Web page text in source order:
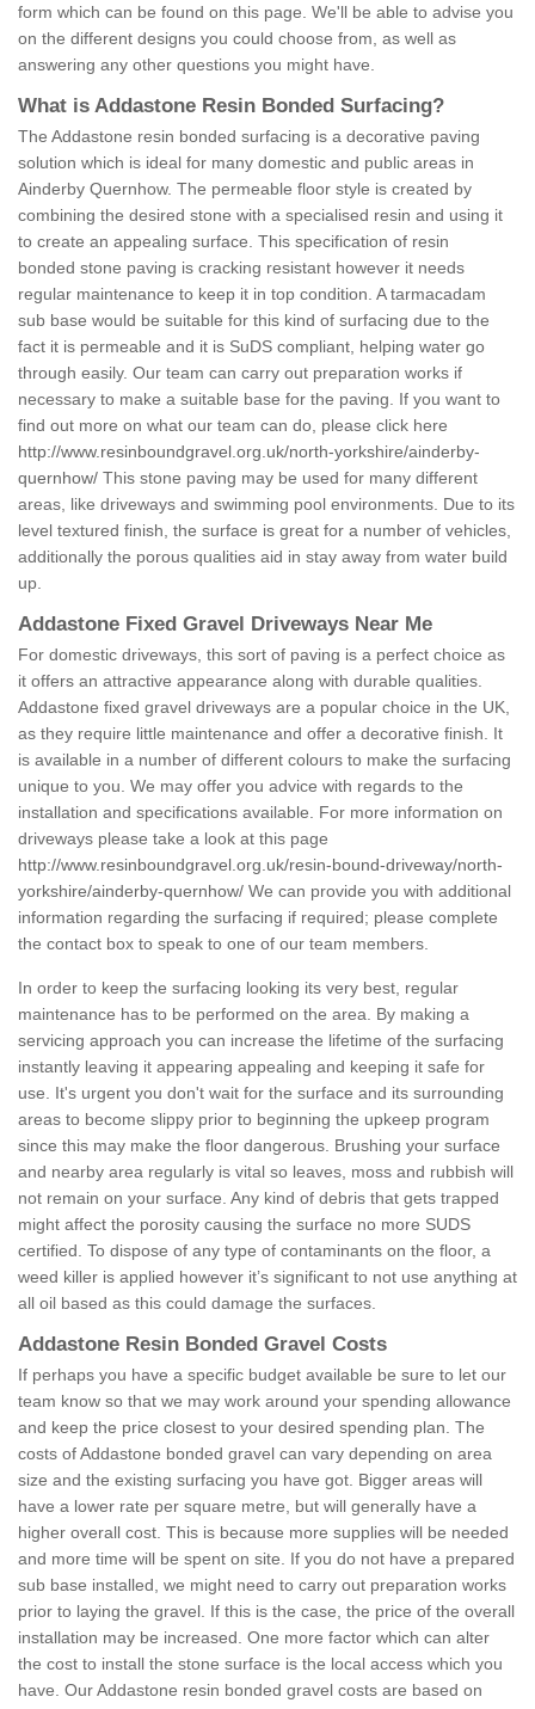
form which can be found on this page. We'll be able to advise you
on the different designs you could choose from, as well as
answering any other questions you might have.
What is Addastone Resin Bonded Surfacing?
The Addastone resin bonded surfacing is a decorative paving
solution which is ideal for many domestic and public areas in
Ainderby Quernhow. The permeable floor style is created by
combining the desired stone with a specialised resin and using it
to create an appealing surface. This specification of resin
bonded stone paving is cracking resistant however it needs
regular maintenance to keep it in top condition. A tarmacadam
sub base would be suitable for this kind of surfacing due to the
fact it is permeable and it is SuDS compliant, helping water go
through easily. Our team can carry out preparation works if
necessary to make a suitable base for the paving. If you want to
find out more on what our team can do, please click here
http://www.resinboundgravel.org.uk/north-yorkshire/ainderby-
quernhow/ This stone paving may be used for many different
areas, like driveways and swimming pool environments. Due to its
level textured finish, the surface is great for a number of vehicles,
additionally the porous qualities aid in stay away from water build
up.
Addastone Fixed Gravel Driveways Near Me
For domestic driveways, this sort of paving is a perfect choice as
it offers an attractive appearance along with durable qualities.
Addastone fixed gravel driveways are a popular choice in the UK,
as they require little maintenance and offer a decorative finish. It
is available in a number of different colours to make the surfacing
unique to you. We may offer you advice with regards to the
installation and specifications available. For more information on
driveways please take a look at this page
http://www.resinboundgravel.org.uk/resin-bound-driveway/north-
yorkshire/ainderby-quernhow/ We can provide you with additional
information regarding the surfacing if required; please complete
the contact box to speak to one of our team members.
In order to keep the surfacing looking its very best, regular
maintenance has to be performed on the area. By making a
servicing approach you can increase the lifetime of the surfacing
instantly leaving it appearing appealing and keeping it safe for
use. It's urgent you don't wait for the surface and its surrounding
areas to become slippy prior to beginning the upkeep program
since this may make the floor dangerous. Brushing your surface
and nearby area regularly is vital so leaves, moss and rubbish will
not remain on your surface. Any kind of debris that gets trapped
might affect the porosity causing the surface no more SUDS
certified. To dispose of any type of contaminants on the floor, a
weed killer is applied however it’s significant to not use anything at
all oil based as this could damage the surfaces.
Addastone Resin Bonded Gravel Costs
If perhaps you have a specific budget available be sure to let our
team know so that we may work around your spending allowance
and keep the price closest to your desired spending plan. The
costs of Addastone bonded gravel can vary depending on area
size and the existing surfacing you have got. Bigger areas will
have a lower rate per square metre, but will generally have a
higher overall cost. This is because more supplies will be needed
and more time will be spent on site. If you do not have a prepared
sub base installed, we might need to carry out preparation works
prior to laying the gravel. If this is the case, the price of the overall
installation may be increased. One more factor which can alter
the cost to install the stone surface is the local access which you
have. Our Addastone resin bonded gravel costs are based on